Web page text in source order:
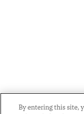
By entering this site,